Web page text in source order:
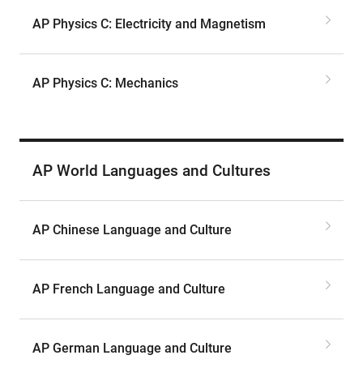
AP Physics C: Electricity and Magnetism
AP Physics C: Mechanics
AP World Languages and Cultures
AP Chinese Language and Culture
AP French Language and Culture
AP German Language and Culture